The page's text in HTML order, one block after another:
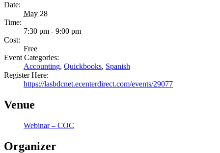
Date:
May 28
Time:
7:30 pm - 9:00 pm
Cost:
Free
Event Categories:
Accounting, Quickbooks, Spanish
Register Here:
https://lasbdcnet.ecenterdirect.com/events/29077
Venue
Webinar – COC
Organizer